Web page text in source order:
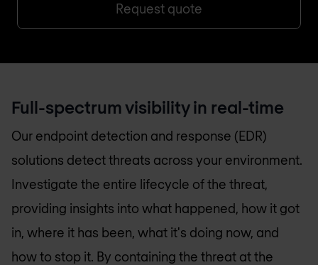
Request quote
Full-spectrum visibility in real-time
Our endpoint detection and response (EDR)
solutions detect threats across your environment.
Investigate the entire lifecycle of the threat,
providing insights into what happened, how it got
in, where it has been, what it's doing now, and
how to stop it. By containing the threat at the